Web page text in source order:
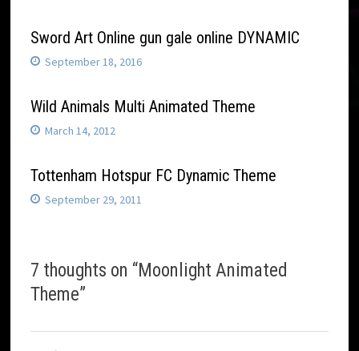
Sword Art Online gun gale online DYNAMIC
September 18, 2016
Wild Animals Multi Animated Theme
March 14, 2012
Tottenham Hotspur FC Dynamic Theme
September 29, 2011
7 thoughts on “Moonlight Animated
Theme”